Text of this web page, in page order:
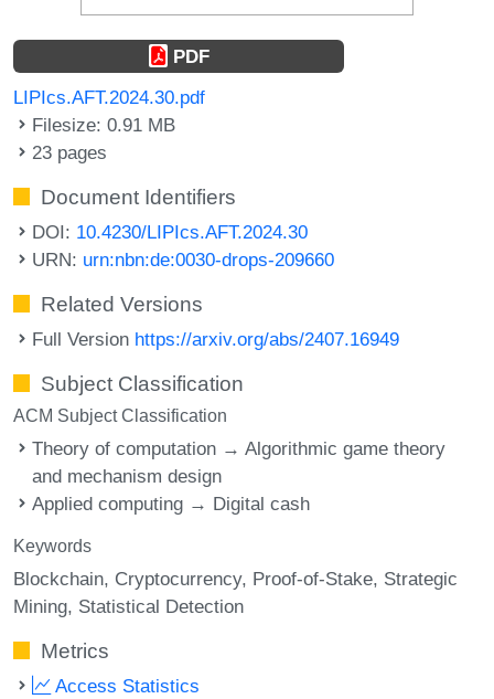
PDF
LIPIcs.AFT.2024.30.pdf
Filesize: 0.91 MB
23 pages
Document Identifiers
DOI: 10.4230/LIPIcs.AFT.2024.30
URN: urn:nbn:de:0030-drops-209660
Related Versions
Full Version https://arxiv.org/abs/2407.16949
Subject Classification
ACM Subject Classification
Theory of computation → Algorithmic game theory
and mechanism design
Applied computing → Digital cash
Keywords
Blockchain Cryptocurrency Proof-of-Stake Strategic
Mining Statistical Detection
Metrics
Access Statistics